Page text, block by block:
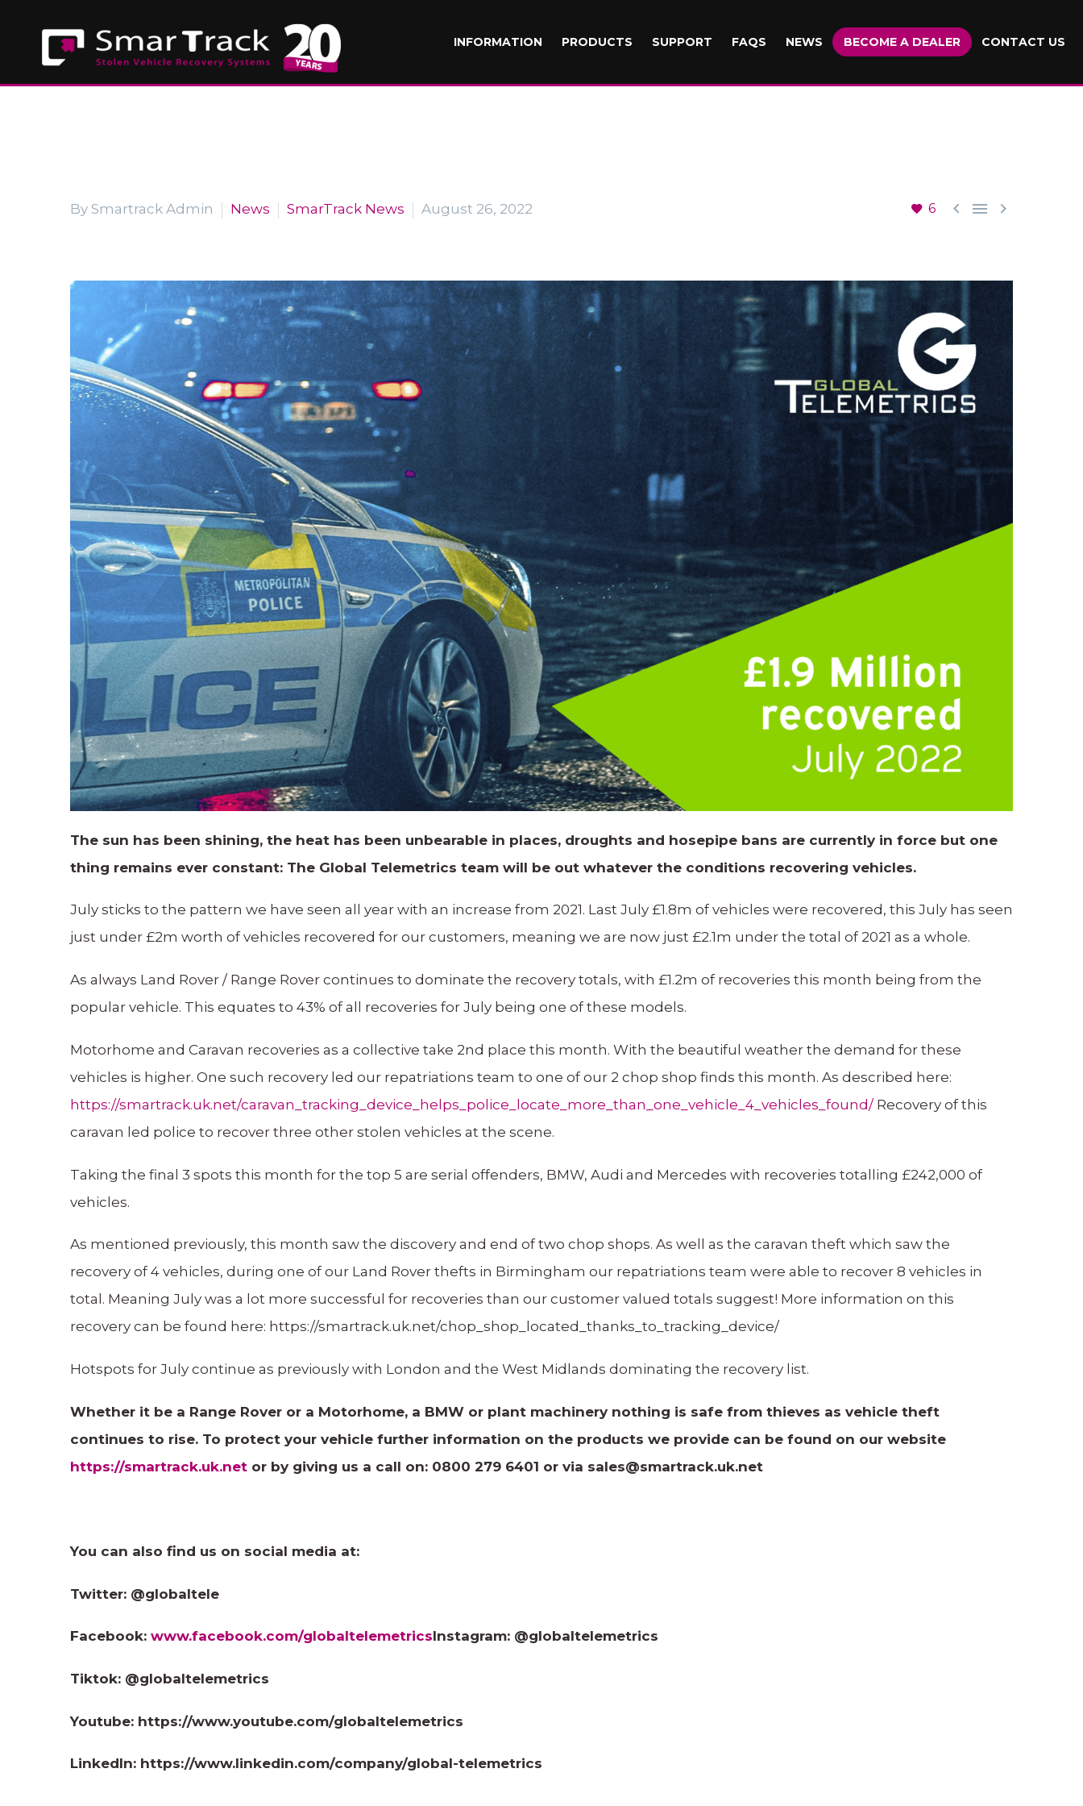
INFORMATION PRODUCTS SUPPORT FAQS NEWS BECOME A DEALER CONTACT US
6   
By Smartrack Admin News SmarTrack News August 26, 2022
The sun has been shining, the heat has been unbearable in places, droughts and hosepipe bans are currently in force but one
thing remains ever constant: The Global Telemetrics team will be out whatever the conditions recovering vehicles.
July sticks to the pattern we have seen all year with an increase from 2021. Last July £1.8m of vehicles were recovered, this July has seen
just under £2m worth of vehicles recovered for our customers, meaning we are now just £2.1m under the total of 2021 as a whole.
As always Land Rover / Range Rover continues to dominate the recovery totals, with £1.2m of recoveries this month being from the
popular vehicle. This equates to 43% of all recoveries for July being one of these models.
Motorhome and Caravan recoveries as a collective take 2nd place this month. With the beautiful weather the demand for these
vehicles is higher. One such recovery led our repatriations team to one of our 2 chop shop finds this month. As described here:
https://smartrack.uk.net/caravan_tracking_device_helps_police_locate_more_than_one_vehicle_4_vehicles_found/Recovery of this
caravan led police to recover three other stolen vehicles at the scene.
Taking the final 3 spots this month for the top 5 are serial offenders, BMW, Audi and Mercedes with recoveries totalling £242,000 of
vehicles.
As mentioned previously, this month saw the discovery and end of two chop shops. As well as the caravan theft which saw the
recovery of 4 vehicles, during one of our Land Rover thefts in Birmingham our repatriations team were able to recover 8 vehicles in
total. Meaning July was a lot more successful for recoveries than our customer valued totals suggest! More information on this
recovery can be found here: https://smartrack.uk.net/chop_shop_located_thanks_to_tracking_device/
Hotspots for July continue as previously with London and the West Midlands dominating the recovery list.
Whether it be a Range Rover or a Motorhome, a BMW or plant machinery nothing is safe from thieves as vehicle theft
continues to rise. To protect your vehicle further information on the products we provide can be found on our website
https://smartrack.uk.net or by giving us a call on: 0800 279 6401 or via sales@smartrack.uk.net
You can also find us on social media at:
Twitter: @globaltele
Facebook: www.facebook.com/globaltelemetricsInstagram: @globaltelemetrics
Tiktok: @globaltelemetrics
Youtube: https://www.youtube.com/globaltelemetrics
LinkedIn: https://www.linkedin.com/company/global-telemetrics